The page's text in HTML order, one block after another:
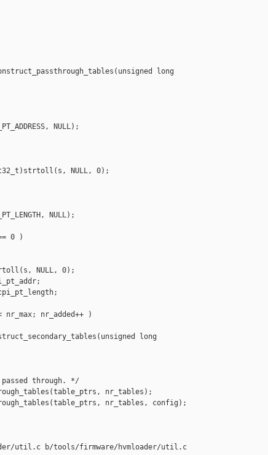
long
NULL);
NULL, 0);
NULL);
0 )
NULL, 0);
nr_max; nr_added++ )
long
through. */
nr_tables);
nr_tables, config);
util.c b/tools/firmware/hvmloader/util.c